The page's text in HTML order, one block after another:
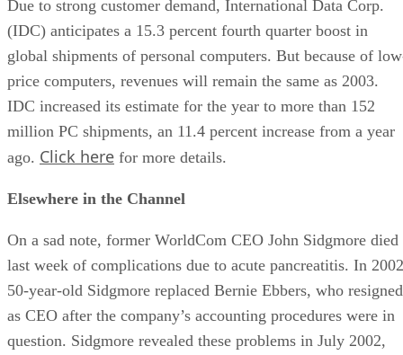
Due to strong customer demand, International Data Corp.
(IDC) anticipates a 15.3 percent fourth quarter boost in
global shipments of personal computers. But because of
price computers, revenues will remain the same as 2003.
IDC increased its estimate for the year to more than 152
million PC shipments, an 11.4 percent increase from a year
ago. Click here for more details.
Elsewhere in the Channel
On a sad note, former WorldCom CEO John Sidgmore died
last week of complications due to acute pancreatitis. In
50-year-old Sidgmore replaced Bernie Ebbers, who resigned
as CEO after the company’s accounting procedures were in
question. Sidgmore revealed these problems in July 2002,